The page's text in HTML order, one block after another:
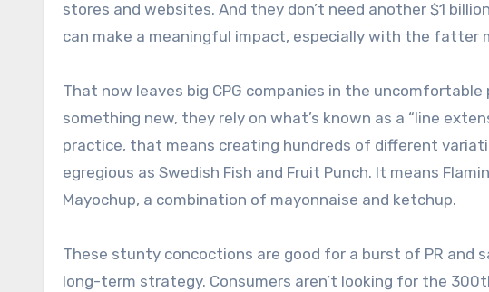
stores and websites. And they don’t need another $1
can make a meaningful impact, especially with the fatter
That now leaves big CPG companies in the
something new, they rely on what’s known as a “line
practice, that means creating hundreds of different
egregious as Swedish Fish and Fruit Punch. It means
Mayochup, a combination of mayonnaise and ketchup.
These stunty concoctions are good for a burst of PR and
long-term strategy. Consumers aren’t looking for the